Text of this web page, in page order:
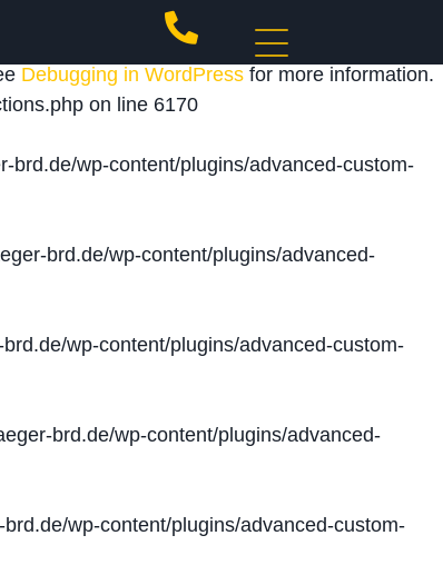
too early. This is usually an indicator for
Debugging in WordPress for more information.
on line 6170
brd.de/wp-content/plugins/advanced-custom-
brd.de/wp-content/plugins/advanced-
wp-content/plugins/advanced-custom-
brd.de/wp-content/plugins/advanced-
wp-content/plugins/advanced-custom-